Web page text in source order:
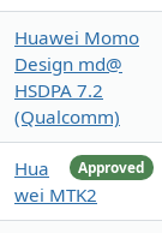
Huawei Momo
Design md@
HSDPA 7.2
(Qualcomm)
Approved
Hua
wei MTK2